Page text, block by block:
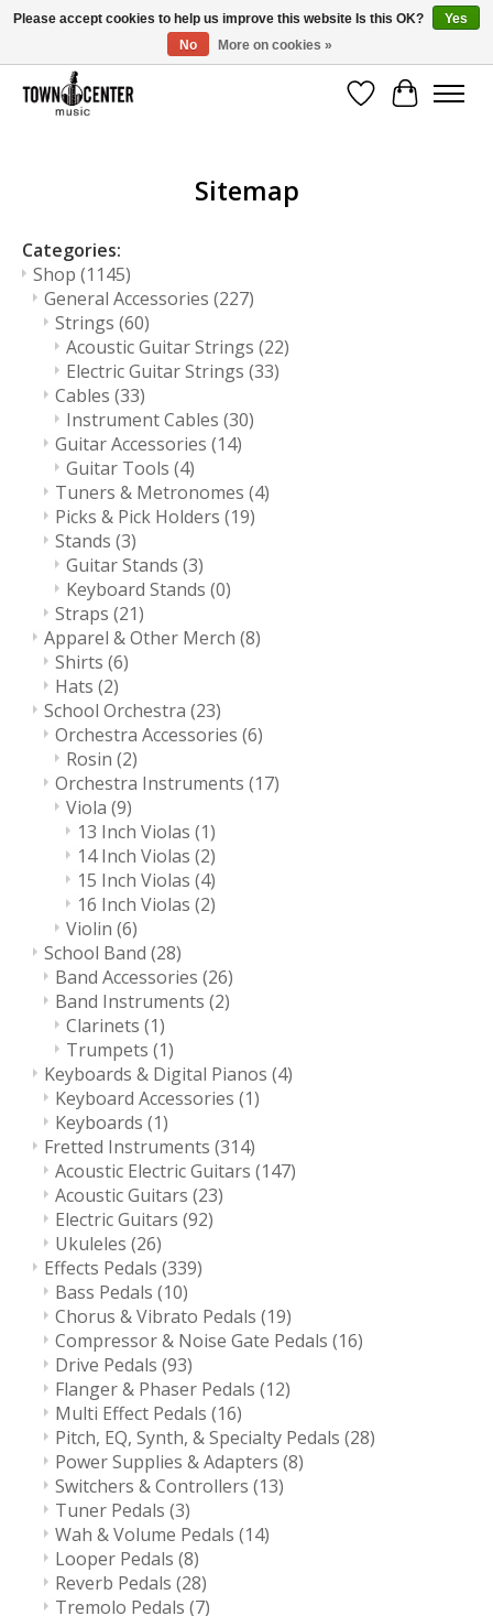
Free Shipping on Most Orders Over $99!
Wish List
Cart
Sitemap
Categories:
Shop (1145)
General Accessories (227)
Strings (60)
Acoustic Guitar Strings (22)
Electric Guitar Strings (33)
Cables (33)
Instrument Cables (30)
Guitar Accessories (14)
Guitar Tools (4)
Tuners & Metronomes (4)
Picks & Pick Holders (19)
Stands (3)
Guitar Stands (3)
Keyboard Stands (0)
Straps (21)
Apparel & Other Merch (8)
Shirts (6)
Hats (2)
School Orchestra (23)
Orchestra Accessories (6)
Rosin (2)
Orchestra Instruments (17)
Viola (9)
13 Inch Violas (1)
14 Inch Violas (2)
15 Inch Violas (4)
16 Inch Violas (2)
Violin (6)
School Band (28)
Band Accessories (26)
Band Instruments (2)
Clarinets (1)
Trumpets (1)
Keyboards & Digital Pianos (4)
Keyboard Accessories (1)
Keyboards (1)
Fretted Instruments (314)
Acoustic Electric Guitars (147)
Acoustic Guitars (23)
Electric Guitars (92)
Ukuleles (26)
Effects Pedals (339)
Bass Pedals (10)
Chorus & Vibrato Pedals (19)
Compressor & Noise Gate Pedals (16)
Drive Pedals (93)
Flanger & Phaser Pedals (12)
Multi Effect Pedals (16)
Pitch, EQ, Synth, & Specialty Pedals (28)
Power Supplies & Adapters (8)
Switchers & Controllers (13)
Tuner Pedals (3)
Wah & Volume Pedals (14)
Looper Pedals (8)
Reverb Pedals (28)
Tremolo Pedals (7)
Please accept cookies to help us improve this website Is this OK?
Yes
No
More on cookies »